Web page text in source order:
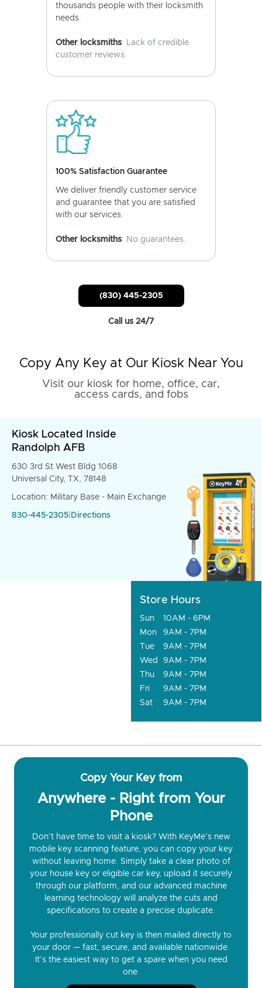
thousands people with their locksmith
needs.
Other locksmiths: Lack of credible
customer reviews.
100% Satisfaction Guarantee
We deliver friendly customer service
and guarantee that you are satisfied
with our services.
Other locksmiths: No guarantees.
(830) 445-2305
Call us 24/7
Copy Any Key at Our Kiosk Near You
Visit our kiosk for home, office, car,
access cards, and fobs
Kiosk Located Inside
Randolph AFB
630 3rd St West Bldg 1068
Universal City, TX, 78148
Location: Military Base - Main Exchange
830-445-2305 Directions
Store Hours
Sun
10AM - 6PM
Mon
9AM - 7PM
Tue
9AM - 7PM
Wed
9AM - 7PM
Thu
9AM - 7PM
Fri
9AM - 7PM
Sat
9AM - 7PM
Copy Your Key from
Anywhere - Right from Your
Phone
Don’t have time to visit a kiosk? With KeyMe’s new
mobile key scanning feature, you can copy your key
without leaving home. Simply take a clear photo of
your house key or eligible car key, upload it securely
through our platform, and our advanced machine
learning technology will analyze the cuts and
specifications to create a precise duplicate.
Your professionally cut key is then mailed directly to
your door — fast, secure, and available nationwide.
It’s the easiest way to get a spare when you need
one.